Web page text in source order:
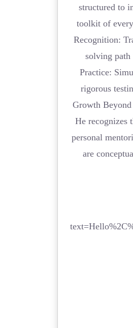
structured to
toolkit of
Recognition:
solving path
Practice:
rigorous
Growth Beyond
He recognizes
personal
are